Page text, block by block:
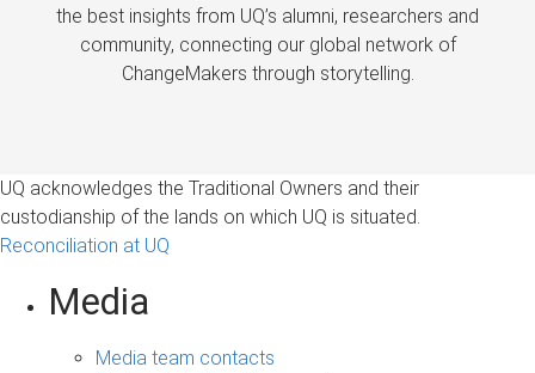
the best insights from UQ’s alumni, researchers and
community, connecting our global network of
ChangeMakers through storytelling.
UQ acknowledges the Traditional Owners and their
custodianship of the lands on which UQ is situated.
Reconciliation at UQ
Media
Media team contacts